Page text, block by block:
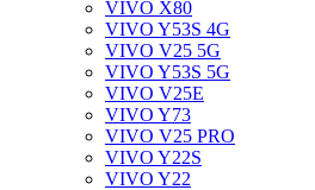
VIVO X80
VIVO Y53S 4G
VIVO V25 5G
VIVO Y53S 5G
VIVO V25E
VIVO Y73
VIVO V25 PRO
VIVO Y22S
VIVO Y22